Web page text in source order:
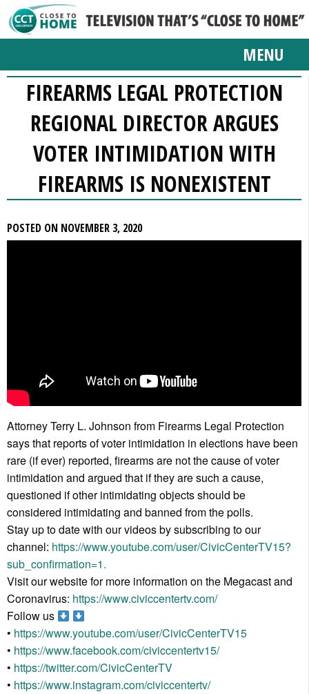
MENU
FIREARMS LEGAL PROTECTION
REGIONAL DIRECTOR ARGUES
VOTER INTIMIDATION WITH
FIREARMS IS NONEXISTENT
POSTED ON NOVEMBER 3, 2020
Attorney Terry L. Johnson from Firearms Legal Protection
says that reports of voter intimidation in elections have been
rare (if ever) reported, firearms are not the cause of voter
intimidation and argued that if they are such a cause,
questioned if other intimidating objects should be
considered intimidating and banned from the polls.
Stay up to date with our videos by subscribing to our
channel: https://www.youtube.com/user/CivicCenterTV15?
sub_confirmation=1.
Visit our website for more information on the Megacast and
Coronavirus: https://www.civiccentertv.com/
Follow us
• https://www.youtube.com/user/CivicCenterTV15
• https://www.facebook.com/civiccentertv15/
• https://twitter.com/CivicCenterTV
• https://www.instagram.com/civiccentertv/